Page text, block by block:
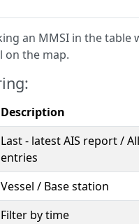
an MMSI in the table
on the map.
Description
Last - latest AIS report /
entries
Vessel / Base station
Filter by time